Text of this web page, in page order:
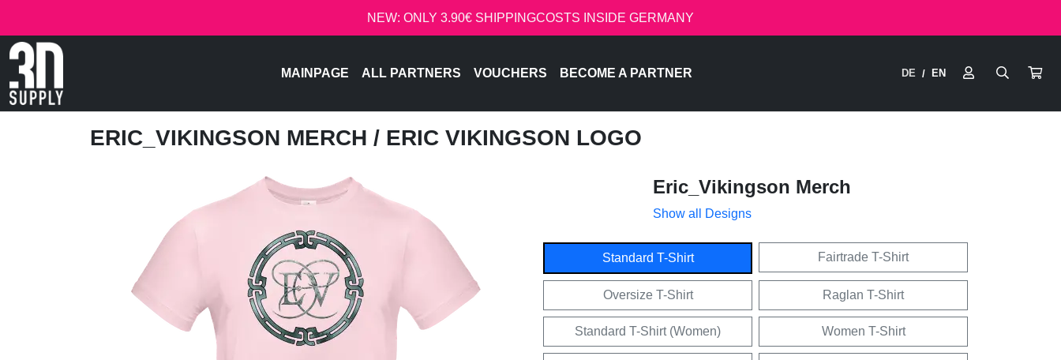
NEW: ONLY 3.90€ SHIPPINGCOSTS INSIDE GERMANY
MAINPAGE ALL PARTNERS VOUCHERS BECOME A PARTNER DE / EN
ERIC_VIKINGSON MERCH / ERIC VIKINGSON LOGO
Eric_Vikingson Merch
Show all Designs
Standard T-Shirt Fairtrade T-Shirt
Oversize T-Shirt Raglan T-Shirt
Standard T-Shirt (Women) Women T-Shirt